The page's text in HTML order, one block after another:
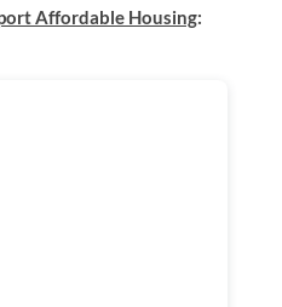
Affordable Housing: